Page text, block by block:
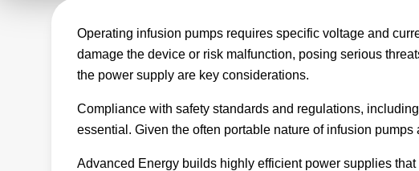
Operating infusion pumps requires specific voltage and
damage the device or risk malfunction, posing serious
the power supply are key considerations.
Compliance with safety standards and regulations,
essential. Given the often portable nature of infusion
Advanced Energy builds highly efficient power supplies